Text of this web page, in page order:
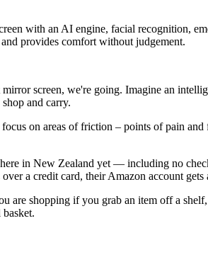
with an AI engine, facial recognition,
provides comfort without judgement.
screen, we're going. Imagine an
and carry.​​​​​​​
on areas of friction – points of pain
in New Zealand yet — including no
a credit card, their Amazon account
are shopping if you grab an item off a